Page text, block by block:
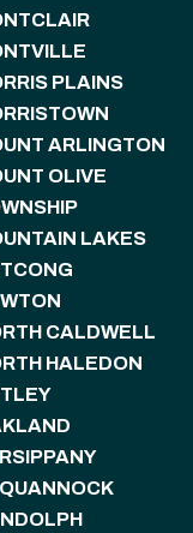
PLAINS
ARLINGTON
OLIVE
LAKES
CALDWELL
HALEDON